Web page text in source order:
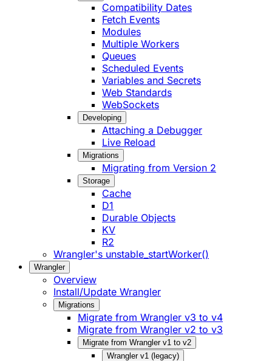
Compatibility Dates
Fetch Events
Modules
Multiple Workers
Queues
Scheduled Events
Variables and Secrets
Web Standards
WebSockets
Developing
Attaching a Debugger
Live Reload
Migrations
Migrating from Version 2
Storage
Cache
D1
Durable Objects
KV
R2
Wrangler's unstable_startWorker()
Wrangler
Overview
Install/Update Wrangler
Migrations
Migrate from Wrangler v3 to v4
Migrate from Wrangler v2 to v3
Migrate from Wrangler v1 to v2
Wrangler v1 (legacy)